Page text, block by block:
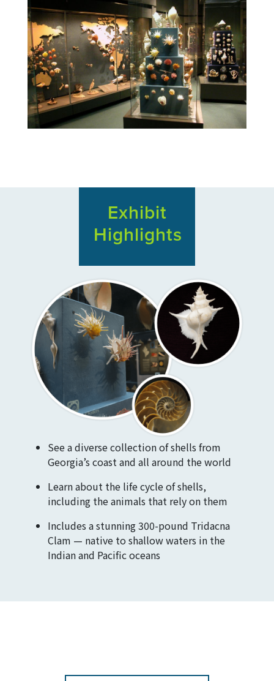
Exhibit
Highlights
See a diverse collection of shells from
Georgia’s coast and all around the world
Learn about the life cycle of shells,
including the animals that rely on them
Includes a stunning 300-pound Tridacna
Clam — native to shallow waters in the
Indian and Pacific oceans